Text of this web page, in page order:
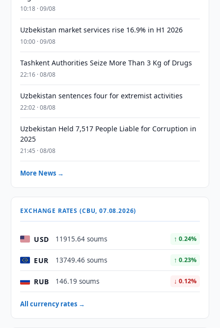
10:18 · 09/08
Uzbekistan market services rise 16.9% in H1 2026
10:00 · 09/08
Tashkent Authorities Seize More Than 3 Kg of Drugs
22:16 · 08/08
Uzbekistan sentences four for extremist activities
22:02 · 08/08
Uzbekistan Held 7,517 People Liable for Corruption in
2025
21:45 · 08/08
More News →
EXCHANGE RATES (CBU, 07.08.2026)
USD 11915.64 soums ↑ 0.24%
EUR 13749.46 soums ↑ 0.23%
RUB 146.19 soums ↓ 0.12%
All currency rates →